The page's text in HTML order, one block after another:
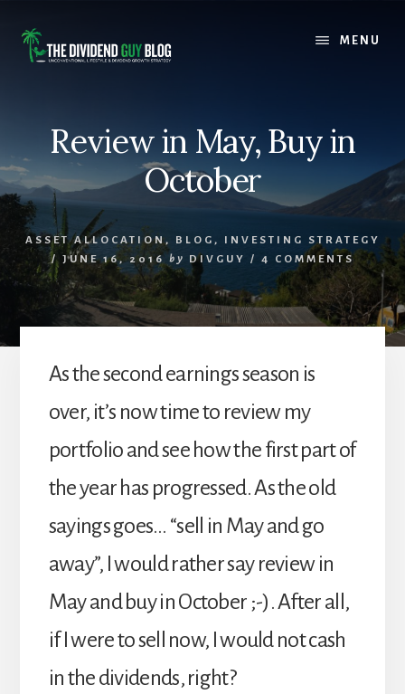
content
footer
MENU
Review in May, Buy in
October
ASSET ALLOCATION , BLOG ,
INVESTING STRATEGY
/ JUNE 16, 2016 by DIVGUY / 4 COMMENTS
As the second earnings season is
over, it’s now time to review my
portfolio and see how the first part of
the year has progressed. As the old
sayings goes… “sell in May and go
away”, I would rather say review in
May and buy in October ;-). After all,
if I were to sell now, I would not cash
in the dividends, right?